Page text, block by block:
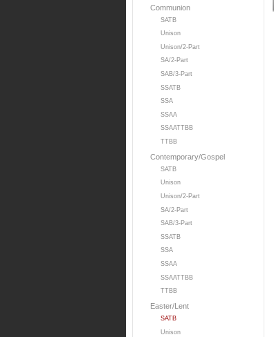
Communion
SATB
Unison
Unison/2-Part
SA/2-Part
SAB/3-Part
SSATB
SSA
SSAA
SSAATTBB
TTBB
Contemporary/Gospel
SATB
Unison
Unison/2-Part
SA/2-Part
SAB/3-Part
SSATB
SSA
SSAA
SSAATTBB
TTBB
Easter/Lent
SATB
Unison